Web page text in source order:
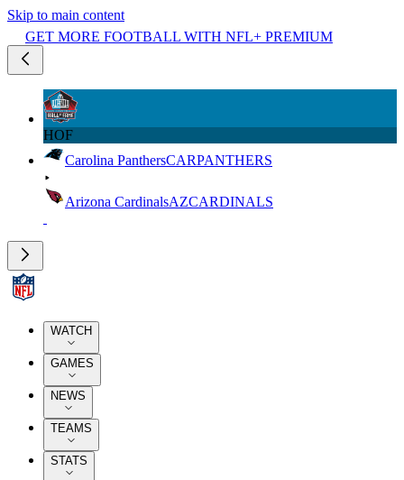
Skip to main content
GET MORE FOOTBALL WITH NFL+ PREMIUM
HOF
Carolina PanthersCARPANTHERS
Arizona CardinalsAZCARDINALS
WATCH
GAMES
NEWS
TEAMS
STATS